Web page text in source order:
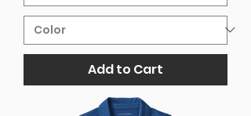
Add to Cart